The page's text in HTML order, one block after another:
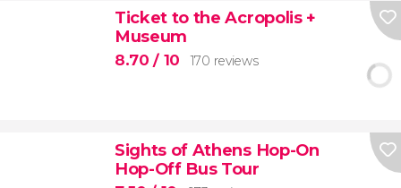
Ticket to the Acropolis +
Museum
8.70/ 10 170 reviews
Sights of Athens Hop-On
Hop-Off Bus Tour